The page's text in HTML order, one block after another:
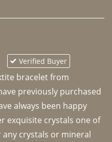
Verified Buyer
bracelet from
previously purchased
always been happy
exquisite crystals one of
crystals or mineral